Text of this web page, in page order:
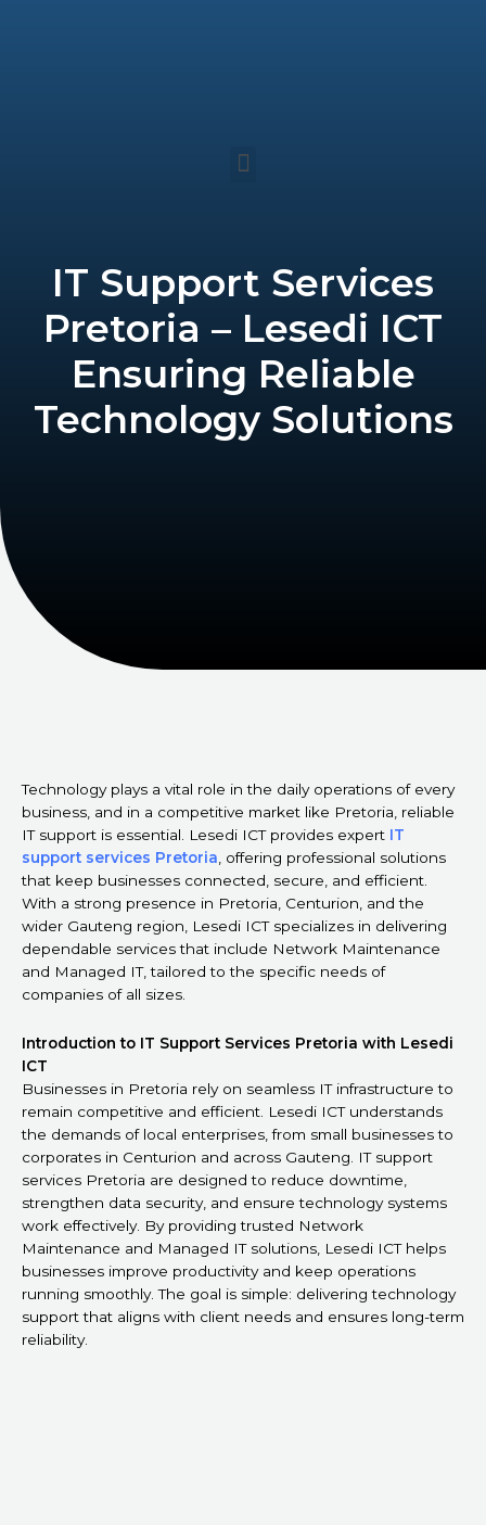
Menu
IT Support Services
Pretoria – Lesedi ICT
Ensuring Reliable
Technology Solutions
Technology plays a vital role in the daily operations of every
business, and in a competitive market like Pretoria, reliable
IT support is essential. Lesedi ICT provides expert IT
support services Pretoria , offering professional solutions
that keep businesses connected, secure, and efficient.
With a strong presence in Pretoria, Centurion, and the
wider Gauteng region, Lesedi ICT specializes in delivering
dependable services that include Network Maintenance
and Managed IT, tailored to the specific needs of
companies of all sizes.
Introduction to IT Support Services Pretoria with Lesedi
ICT
Businesses in Pretoria rely on seamless IT infrastructure to
remain competitive and efficient. Lesedi ICT understands
the demands of local enterprises, from small businesses to
corporates in Centurion and across Gauteng. IT support
services Pretoria are designed to reduce downtime,
strengthen data security, and ensure technology systems
work effectively. By providing trusted Network
Maintenance and Managed IT solutions, Lesedi ICT helps
businesses improve productivity and keep operations
running smoothly. The goal is simple: delivering technology
support that aligns with client needs and ensures long-term
reliability.